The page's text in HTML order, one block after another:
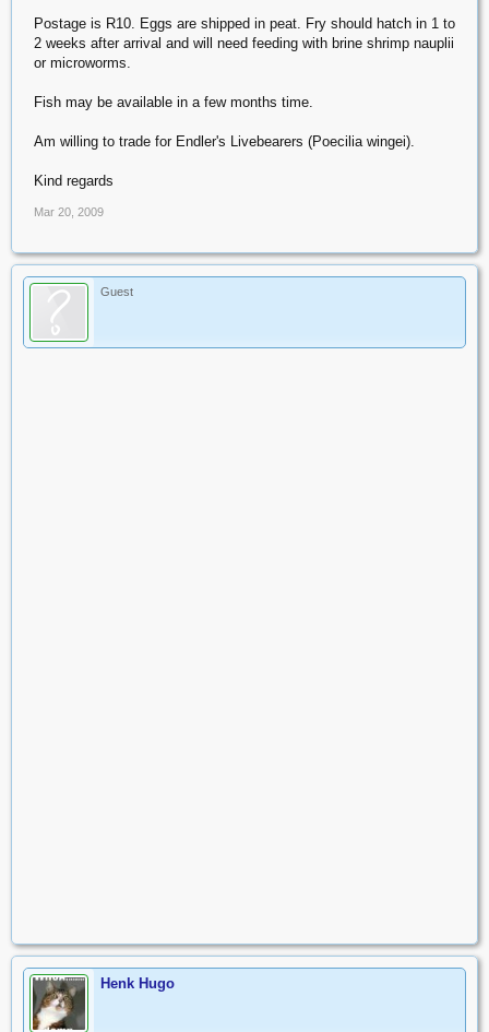
Postage is R10. Eggs are shipped in peat. Fry should hatch in 1 to
2 weeks after arrival and will need feeding with brine shrimp nauplii
or microworms.
Fish may be available in a few months time.
Am willing to trade for Endler's Livebearers (Poecilia wingei).
Kind regards
Mar 20, 2009
Guest
Henk Hugo